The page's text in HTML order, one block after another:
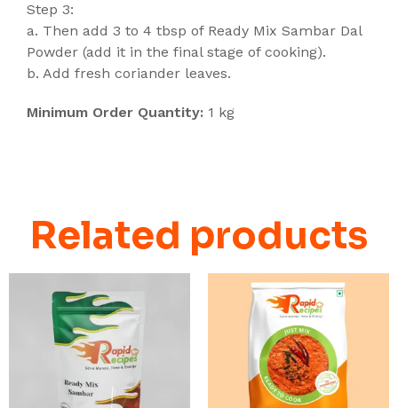
Step 3:
a. Then add 3 to 4 tbsp of Ready Mix Sambar Dal
Powder (add it in the final stage of cooking).
b. Add fresh coriander leaves.
Minimum Order Quantity: 1 kg
Related products